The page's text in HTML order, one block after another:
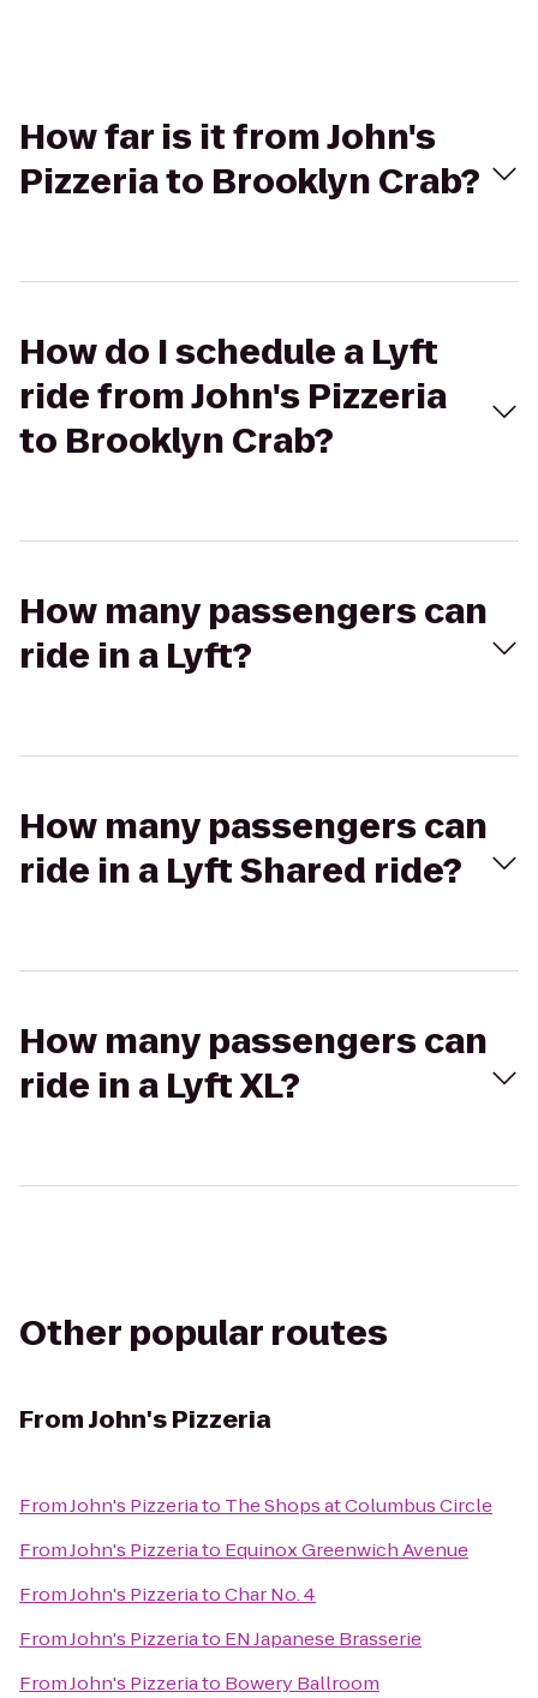
How far is it from John's
Pizzeria to Brooklyn Crab?
How do I schedule a Lyft
ride from John's Pizzeria
to Brooklyn Crab?
How many passengers can
ride in a Lyft?
How many passengers can
ride in a Lyft Shared ride?
How many passengers can
ride in a Lyft XL?
Other popular routes
FromJohn's Pizzeria
FromJohn's Pizzeriato The Shops at Columbus Circle
FromJohn's Pizzeriato Equinox Greenwich Avenue
FromJohn's PizzeriatoChar No. 4
FromJohn's Pizzeriato EN Japanese Brasserie
FromJohn's Pizzeriato Bowery Ballroom